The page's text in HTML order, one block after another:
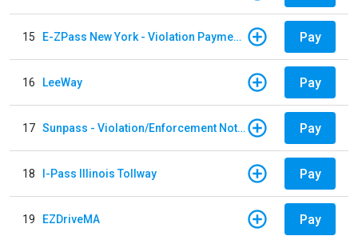
15 E-ZPass New York - Violation Payments Pay
16 LeeWay Pay
17 Sunpass - Violation/Enforcement Notice Pay
18 I-Pass Illinois Tollway Pay
19 EZDriveMA Pay